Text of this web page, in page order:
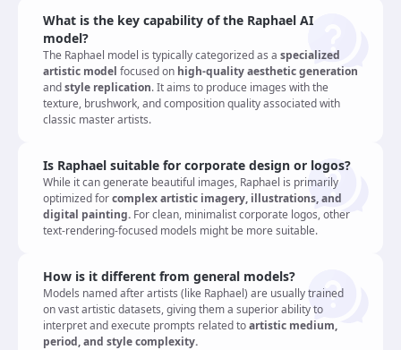
What is the key capability of the Raphael AI
model?
The Raphael model is typically categorized as a specialized
artistic model focused on high-quality aesthetic generation
andstyle replication. It aims to produce images with the
texture, brushwork, and composition quality associated with
classic master artists.
Is Raphael suitable for corporate design or logos?
While it can generate beautiful images, Raphael is primarily
optimized forcomplex artistic imagery, illustrations, and
digital painting. For clean, minimalist corporate logos, other
text-rendering-focused models might be more suitable.
How is it different from general models?
Models named after artists (like Raphael) are usually trained
on vast artistic datasets, giving them a superior ability to
interpret and execute prompts related toartistic medium,
period, and style complexity.